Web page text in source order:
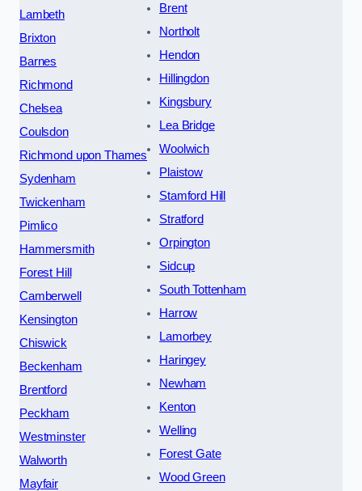
Lambeth
Brixton
Barnes
Richmond
Chelsea
Coulsdon
Richmond upon Thames
Sydenham
Twickenham
Pimlico
Hammersmith
Forest Hill
Camberwell
Kensington
Chiswick
Beckenham
Brentford
Peckham
Westminster
Walworth
Mayfair
Brent
Northolt
Hendon
Hillingdon
Kingsbury
Lea Bridge
Woolwich
Plaistow
Stamford Hill
Stratford
Orpington
Sidcup
South Tottenham
Harrow
Lamorbey
Haringey
Newham
Kenton
Welling
Forest Gate
Wood Green